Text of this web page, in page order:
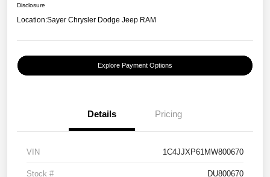
Disclosure
Location:Sayer Chrysler Dodge Jeep RAM
Explore Payment Options
Details Pricing
VIN 1C4JJXP61MW800670
Stock # DU800670